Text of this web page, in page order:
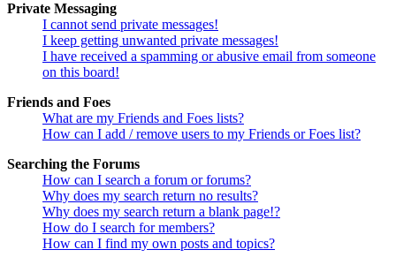
Private Messaging
I cannot send private messages!
I keep getting unwanted private messages!
I have received a spamming or abusive email from someone
on this board!
Friends and Foes
What are my Friends and Foes lists?
How can I add / remove users to my Friends or Foes list?
Searching the Forums
How can I search a forum or forums?
Why does my search return no results?
Why does my search return a blank page!?
How do I search for members?
How can I find my own posts and topics?